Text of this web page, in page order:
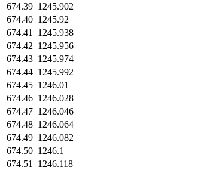
674.39 1245.902
674.40 1245.92
674.41
1245.938
674.42 1245.956
674.43 1245.974
674.44 1245.992
674.45 1246.01
674.46 1246.028
674.47 1246.046
674.48 1246.064
674.49 1246.082
674.50 1246.1
674.51
1246.118